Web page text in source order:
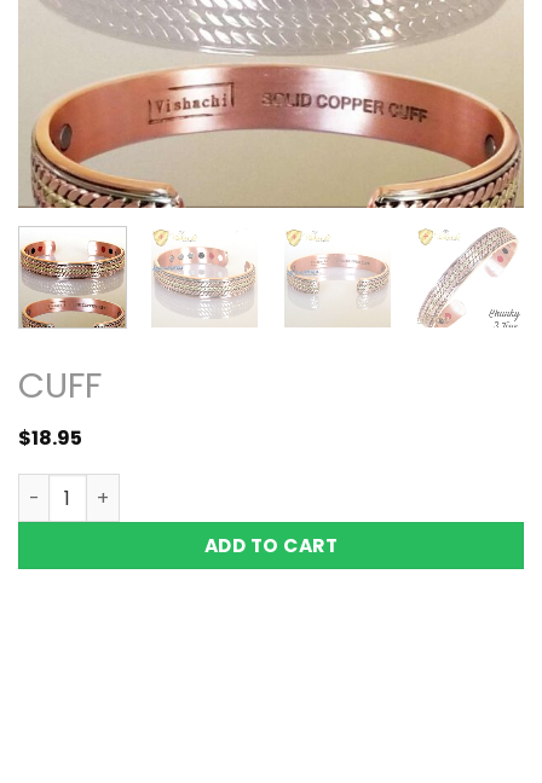
CUFF
$18.95
4in1 12 Bio Solid Copper Magnetic Bracelet Bangle 3
ADD TO CART